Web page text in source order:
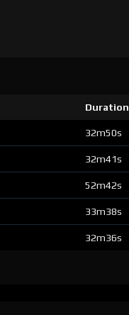
Duration
32m50s
32m41s
52m42s
33m38s
32m36s